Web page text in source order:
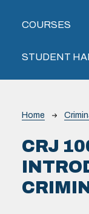
COURSES
STUDENT
Home
CRJ